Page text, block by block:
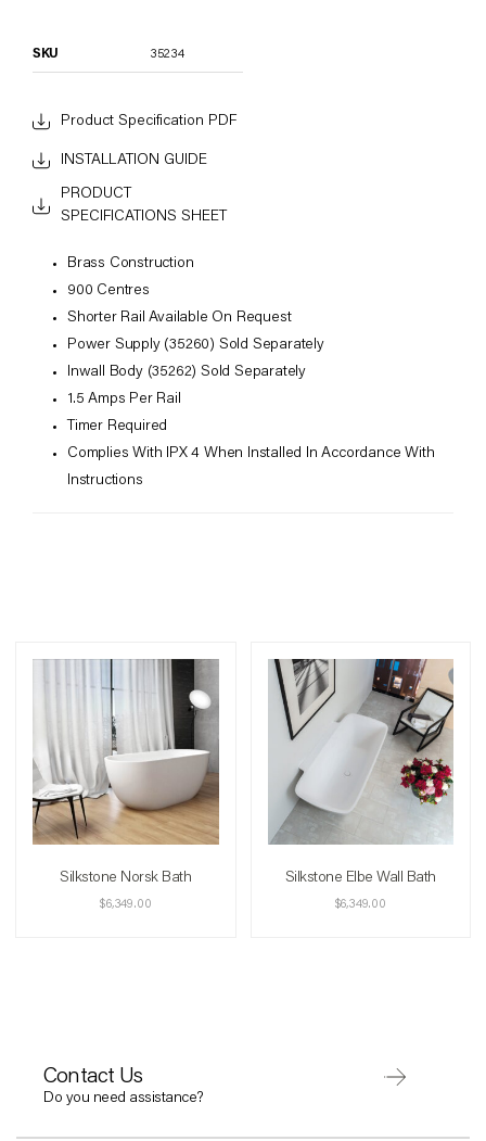
SKU 35234
Product Specification PDF
INSTALLATION GUIDE
PRODUCT
SPECIFICATIONS SHEET
Brass Construction
900 Centres
Shorter Rail Available On Request
Power Supply (35260) Sold Separately
Inwall Body (35262) Sold Separately
1.5 Amps Per Rail
Timer Required
Complies With IPX 4 When Installed In Accordance With
Instructions
Silkstone Norsk Bath
$6,349.00
Silkstone Elbe Wall Bath
$6,349.00
Contact Us
Do you need assistance?